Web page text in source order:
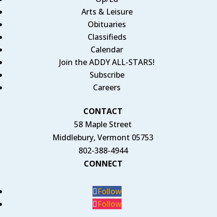
Arts & Leisure
Obituaries
Classifieds
Calendar
Join the ADDY ALL-STARS!
Subscribe
Careers
CONTACT
58 Maple Street
Middlebury, Vermont 05753
802-388-4944
CONNECT
Follow
Follow